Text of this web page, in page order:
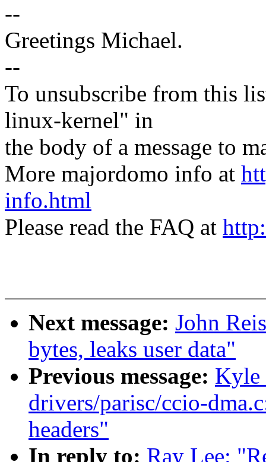
--
Greetings Michael.
--
To unsubscribe from this
linux-kernel" in
the body of a message to
More majordomo info at
info.html
Please read the FAQ at
Next message: John
bytes, leaks user data"
Previous message: Kyle
drivers/parisc/ccio-
headers"
In reply to: Ray Lee: